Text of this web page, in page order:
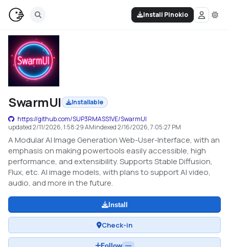
Install Pinokio
SwarmUI
Installable
https://github.com/SUP3RMASS1VE/SwarmUI
updated2/11/2026, 1:58:29 AMindexed2/16/2026, 7:05:27 PM
A Modular AI Image Generation Web-User-Interface, with an
emphasis on making powertools easily accessible, high
performance, and extensibility. Supports Stable Diffusion,
Flux, etc. AI image models, with plans to support AI video,
audio, and more in the future.
Install
Check-in
Follow —